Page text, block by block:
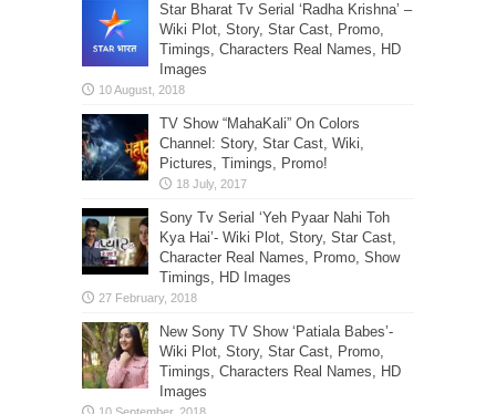
Star Bharat Tv Serial ‘Radha Krishna’ –
Wiki Plot, Story, Star Cast, Promo,
Timings, Characters Real Names, HD
Images
TV Show “MahaKali” On Colors
Channel: Story, Star Cast, Wiki,
Pictures, Timings, Promo!
Sony Tv Serial ‘Yeh Pyaar Nahi Toh
Kya Hai’- Wiki Plot, Story, Star Cast,
Character Real Names, Promo, Show
Timings, HD Images
New Sony TV Show ‘Patiala Babes’-
Wiki Plot, Story, Star Cast, Promo,
Timings, Characters Real Names, HD
Images